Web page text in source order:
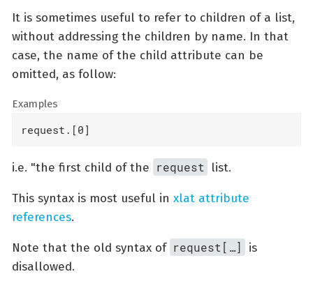
It is sometimes useful to refer to children of a list,
without addressing the children by name. In that
case, the name of the child attribute can be
omitted, as follow:
Examples
request.[0]
i.e. "the first child of the request list.
This syntax is most useful in xlat attribute
references.
Note that the old syntax of request[…​]
is
disallowed.